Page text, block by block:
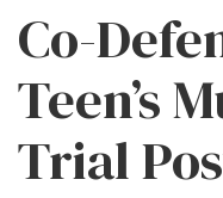
Co-
Teen’s
Trial